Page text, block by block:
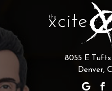
8055 E
Denver,